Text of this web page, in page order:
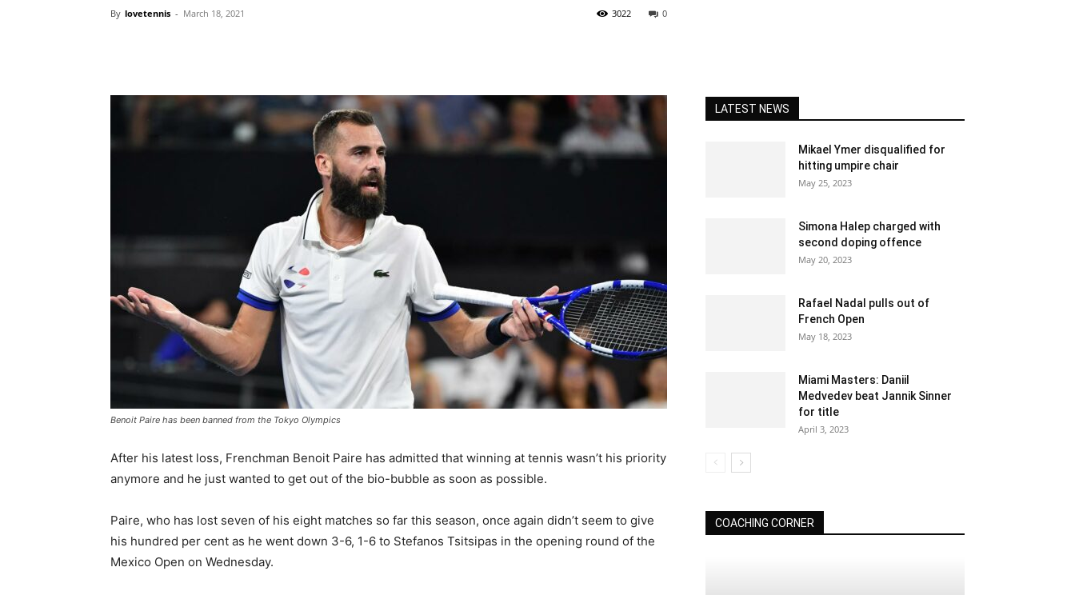
By lovetennis - March 18, 2021 0
3022
Benoit Paire has been banned from the Tokyo Olympics
After his latest loss, Frenchman Benoit Paire has admitted that winning at tennis wasn’t his priority
anymore and he just wanted to get out of the bio-bubble as soon as possible.
Paire, who has lost seven of his eight matches so far this season, once again didn’t seem to give
his hundred per cent as he went down 3-6, 1-6 to Stefanos Tsitsipas in the opening round of the
Mexico Open on Wednesday.
LATEST NEWS
Mikael Ymer disqualified for
hitting umpire chair
May 25, 2023
Simona Halep charged with
second doping offence
May 20, 2023
Rafael Nadal pulls out of
French Open
May 18, 2023
Miami Masters: Daniil
Medvedev beat Jannik Sinner
for title
April 3, 2023
COACHING CORNER